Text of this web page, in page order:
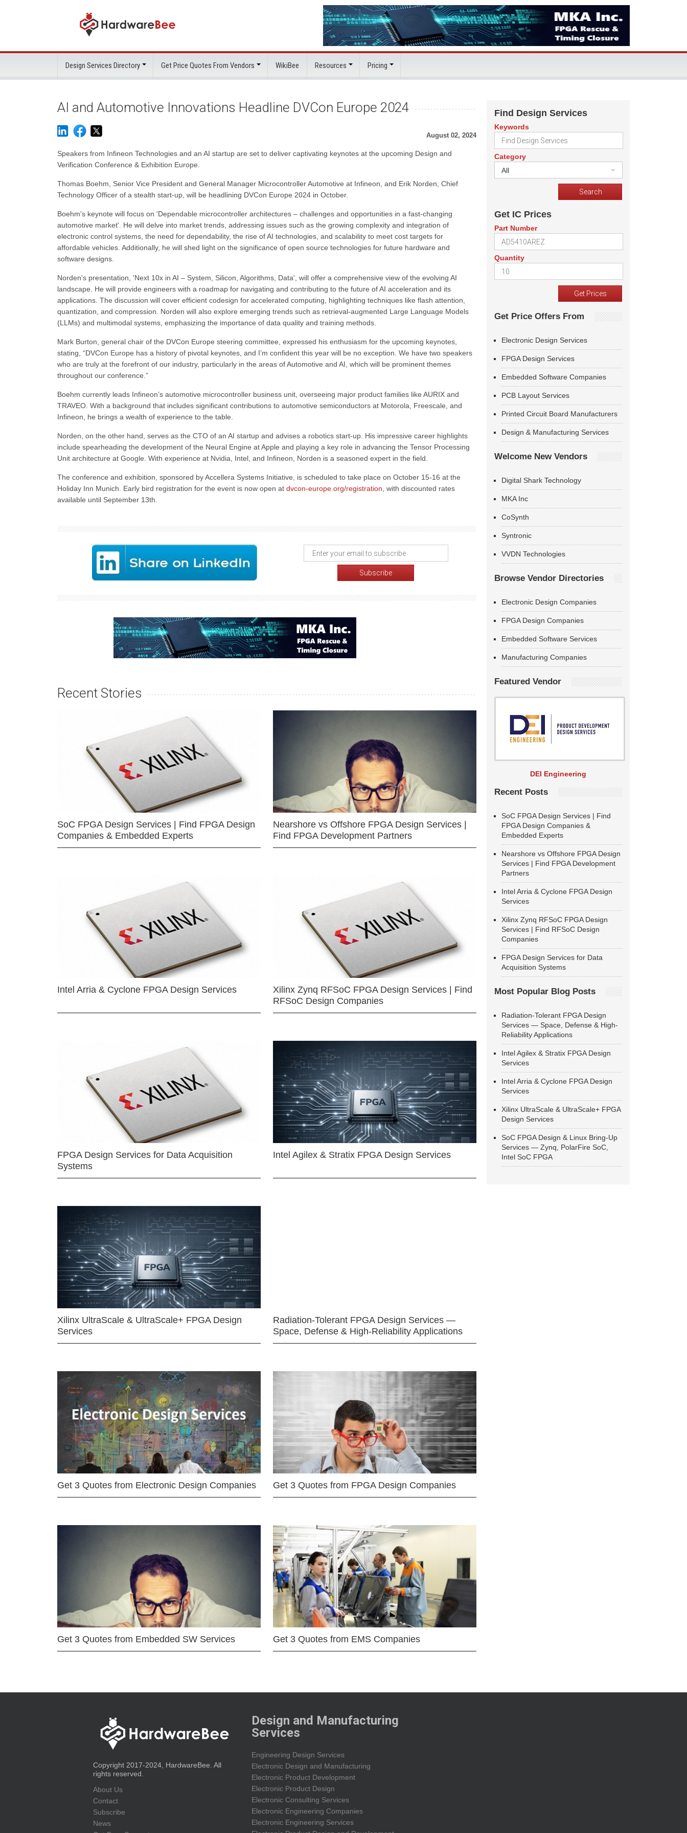
Design Services Directory Get Price Quotes From Vendors WikiBee Resources Pricing
AI and Automotive Innovations Headline DVCon Europe 2024
August 02, 2024
Speakers from Infineon Technologies and an AI startup are set to deliver captivating keynotes at the upcoming Design and
Verification Conference & Exhibition Europe.
Thomas Boehm, Senior Vice President and General Manager Microcontroller Automotive at Infineon, and Erik Norden, Chief
Technology Officer of a stealth start-up, will be headlining DVCon Europe 2024 in October.
Boehm's keynote will focus on 'Dependable microcontroller architectures – challenges and opportunities in a fast-changing
automotive market'. He will delve into market trends, addressing issues such as the growing complexity and integration of
electronic control systems, the need for dependability, the rise of AI technologies, and scalability to meet cost targets for
affordable vehicles. Additionally, he will shed light on the significance of open source technologies for future hardware and
software designs.
Norden's presentation, 'Next 10x in AI – System, Silicon, Algorithms, Data', will offer a comprehensive view of the evolving AI
landscape. He will provide engineers with a roadmap for navigating and contributing to the future of AI acceleration and its
applications. The discussion will cover efficient codesign for accelerated computing, highlighting techniques like flash attention,
quantization, and compression. Norden will also explore emerging trends such as retrieval-augmented Large Language Models
(LLMs) and multimodal systems, emphasizing the importance of data quality and training methods.
Mark Burton, general chair of the DVCon Europe steering committee, expressed his enthusiasm for the upcoming keynotes,
stating, “DVCon Europe has a history of pivotal keynotes, and I’m confident this year will be no exception. We have two speakers
who are truly at the forefront of our industry, particularly in the areas of Automotive and AI, which will be prominent themes
throughout our conference.”
Boehm currently leads Infineon’s automotive microcontroller business unit, overseeing major product families like AURIX and
TRAVEO. With a background that includes significant contributions to automotive semiconductors at Motorola, Freescale, and
Infineon, he brings a wealth of experience to the table.
Norden, on the other hand, serves as the CTO of an AI startup and advises a robotics start-up. His impressive career highlights
include spearheading the development of the Neural Engine at Apple and playing a key role in advancing the Tensor Processing
Unit architecture at Google. With experience at Nvidia, Intel, and Infineon, Norden is a seasoned expert in the field.
The conference and exhibition, sponsored by Accellera Systems Initiative, is scheduled to take place on October 15-16 at the
Holiday Inn Munich. Early bird registration for the event is now open at dvcon-europe.org/registration , with discounted rates
available until September 13th.
Recent Stories
SoC FPGA Design Services | Find FPGA Design
Companies & Embedded Experts
Nearshore vs Offshore FPGA Design Services |
Find FPGA Development Partners
Intel Arria & Cyclone FPGA Design Services
Xilinx Zynq RFSoC FPGA Design Services | Find
RFSoC Design Companies
FPGA Design Services for Data Acquisition
Systems
Intel Agilex & Stratix FPGA Design Services
Xilinx UltraScale & UltraScale+ FPGA Design
Services
Radiation-Tolerant FPGA Design Services —
Space, Defense & High-Reliability Applications
Get 3 Quotes from Electronic Design Companies Get 3 Quotes from FPGA Design Companies
Get 3 Quotes from Embedded SW Services Get 3 Quotes from EMS Companies
Find Design Services
Keywords
Category
All
Get IC Prices
Part Number
Quantity
Get Price Offers From
Electronic Design Services
FPGA Design Services
Embedded Software Companies
PCB Layout Services
Printed Circuit Board Manufacturers
Design & Manufacturing Services
Welcome New Vendors
Digital Shark Technology
MKA Inc
CoSynth
Syntronic
VVDN Technologies
Browse Vendor Directories
Electronic Design Companies
FPGA Design Companies
Embedded Software Services
Manufacturing Companies
Featured Vendor
DEI Engineering
Recent Posts
SoC FPGA Design Services | Find
FPGA Design Companies &
Embedded Experts
Nearshore vs Offshore FPGA Design
Services | Find FPGA Development
Partners
Intel Arria & Cyclone FPGA Design
Services
Xilinx Zynq RFSoC FPGA Design
Services | Find RFSoC Design
Companies
FPGA Design Services for Data
Acquisition Systems
Most Popular Blog Posts
Radiation-Tolerant FPGA Design
Services — Space, Defense & High-
Reliability Applications
Intel Agilex & Stratix FPGA Design
Services
Intel Arria & Cyclone FPGA Design
Services
Xilinx UltraScale & UltraScale+ FPGA
Design Services
SoC FPGA Design & Linux Bring-Up
Services — Zynq, PolarFire SoC,
Intel SoC FPGA
Copyright 2017-2024, HardwareBee. All
rights reserved.
About Us
Contact
Subscribe
News
Design and Manufacturing
Services
Engineering Design Services
Electronic Design and Manufacturing
Electronic Product Development
Electronic Product Design
Electronic Consulting Services
Electronic Engineering Companies
Electronic Engineering Services